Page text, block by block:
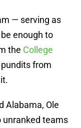
— serving as
enough to
the College
from
Alabama, Ole
unranked teams